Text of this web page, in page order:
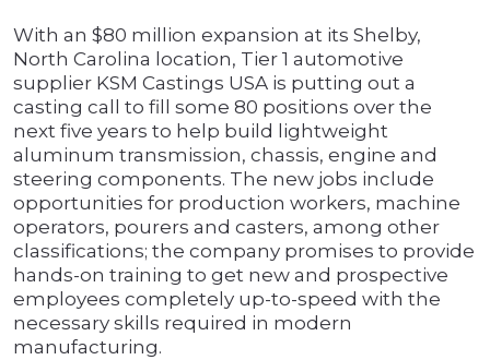
With an $80 million expansion at its Shelby,
North Carolina location, Tier 1 automotive
supplier KSM Castings USA is putting out a
casting call to fill some 80 positions over the
next five years to help build lightweight
aluminum transmission, chassis, engine and
steering components. The new jobs include
opportunities for production workers, machine
operators, pourers and casters, among other
classifications; the company promises to provide
hands-on training to get new and prospective
employees completely up-to-speed with the
necessary skills required in modern
manufacturing.